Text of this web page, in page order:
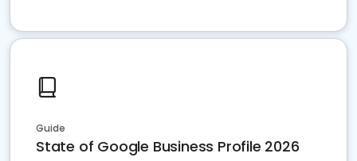
Guide
State of Google Business Profile 2026